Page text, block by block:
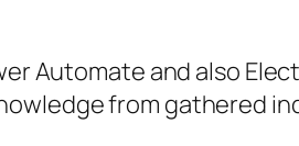
Automate and also
from gathered